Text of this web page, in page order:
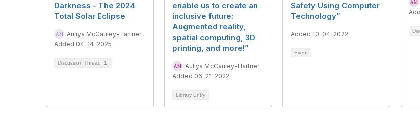
Darkness - The 2024
Total Solar Eclipse
Auliya McCauley-Hartner
Added 04-14-2025
Discussion Thread 1
enable us to create an
inclusive future:
Augmented reality,
spatial computing, 3D
printing, and more!”
Auliya McCauley-Hartner
Added 06-21-2022
Library Entry
Safety Using Computer
Technology”
Added 10-04-2022
Event